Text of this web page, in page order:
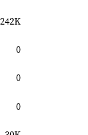
242K
0
0
0